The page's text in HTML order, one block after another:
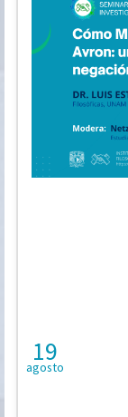
19
agosto